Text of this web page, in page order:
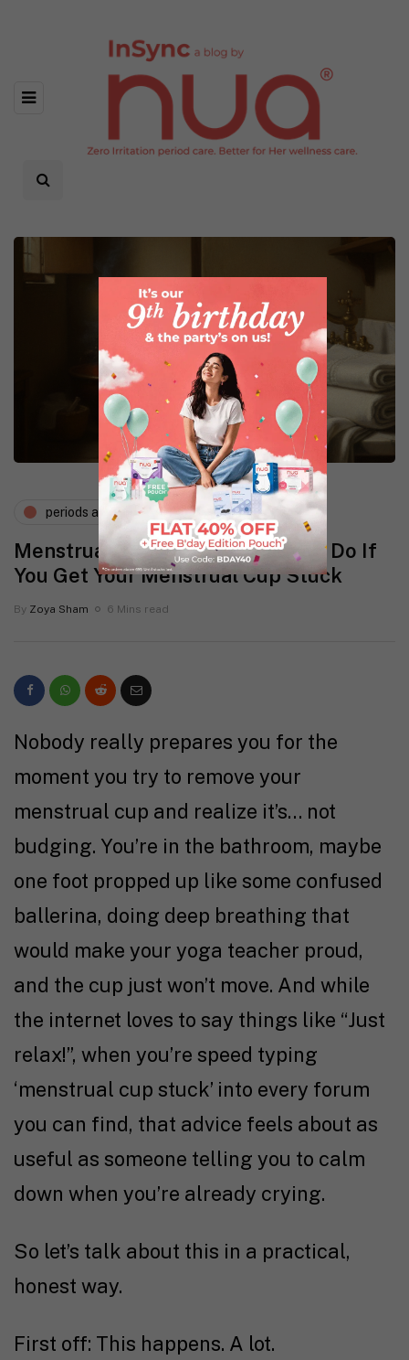
periods and pms
Menstrual Cup Removal: What to Do If
You Get Your Menstrual Cup Stuck
By Zoya Sham 6 Mins read
Nobody really prepares you for the
moment you try to remove your
menstrual cup and realize it’s… not
budging. You’re in the bathroom, maybe
one foot propped up like some confused
ballerina, doing deep breathing that
would make your yoga teacher proud,
and the cup just won’t move. And while
the internet loves to say things like “Just
relax!”, when you’re speed typing
‘menstrual cup stuck’ into every forum
you can find, that advice feels about as
useful as someone telling you to calm
down when you’re already crying.
So let’s talk about this in a practical,
honest way.
First off: This happens. A lot.